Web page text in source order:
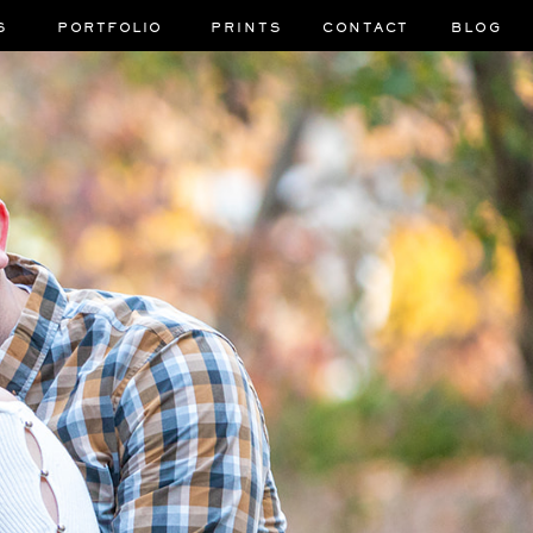
BLOG
CONTACT
PRINTS
PORTFOLIO